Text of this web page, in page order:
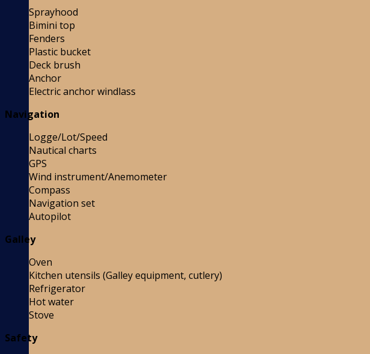
Sprayhood
Bimini top
Fenders
Plastic bucket
Deck brush
Anchor
Electric anchor windlass
Navigation
Logge/Lot/Speed
Nautical charts
GPS
Wind instrument/Anemometer
Compass
Navigation set
Autopilot
Galley
Oven
Kitchen utensils (Galley equipment, cutlery)
Refrigerator
Hot water
Stove
Safety